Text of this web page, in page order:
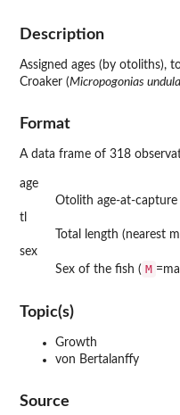
Description
Assigned ages (by otoliths),
Croaker (Micropogonias
Format
A data frame of 318
age
Otolith age-at-capture
tl
Total length (nearest
sex
Sex of the fish ( M
Topic(s)
Growth
von Bertalanffy
Source